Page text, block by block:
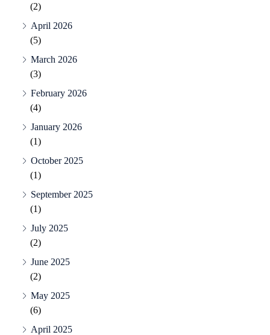
(2)
April 2026
(5)
March 2026
(3)
February 2026
(4)
January 2026
(1)
October 2025
(1)
September 2025
(1)
July 2025
(2)
June 2025
(2)
May 2025
(6)
April 2025